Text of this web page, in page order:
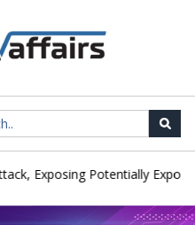
Exposing Potentially Export-